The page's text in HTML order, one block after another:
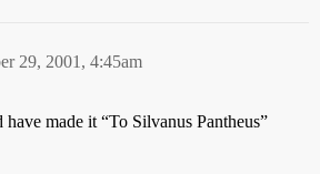
29, 2001, 4:45am
made it “To Silvanus Pantheus”